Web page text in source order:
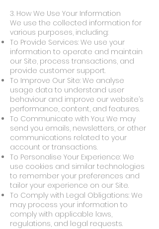
3. How We Use Your Information
We use the collected information for
various purposes, including:
To Provide Services: We use your
information to operate and maintain
our Site, process transactions, and
provide customer support.
To Improve Our Site: We analyse
usage data to understand user
behaviour and improve our website’s
performance, content, and features.
To Communicate with You: We may
send you emails, newsletters, or other
communications related to your
account or transactions.
To Personalise Your Experience: We
use cookies and similar technologies
to remember your preferences and
tailor your experience on our Site.
To Comply with Legal Obligations: We
may process your information to
comply with applicable laws,
regulations, and legal requests.